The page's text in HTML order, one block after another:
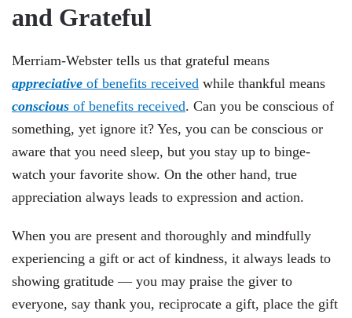
and Grateful
Merriam-Webster tells us that grateful means
appreciative of benefits received while thankful means
conscious of benefits received. Can you be conscious of
something, yet ignore it? Yes, you can be conscious or
aware that you need sleep, but you stay up to binge-
watch your favorite show. On the other hand, true
appreciation always leads to expression and action.
When you are present and thoroughly and mindfully
experiencing a gift or act of kindness, it always leads to
showing gratitude — you may praise the giver to
everyone, say thank you, reciprocate a gift, place the gift